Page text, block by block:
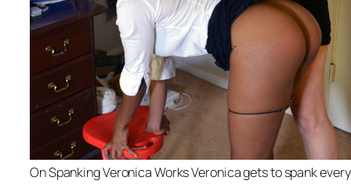
On Spanking Veronica Works Veronica gets to spank